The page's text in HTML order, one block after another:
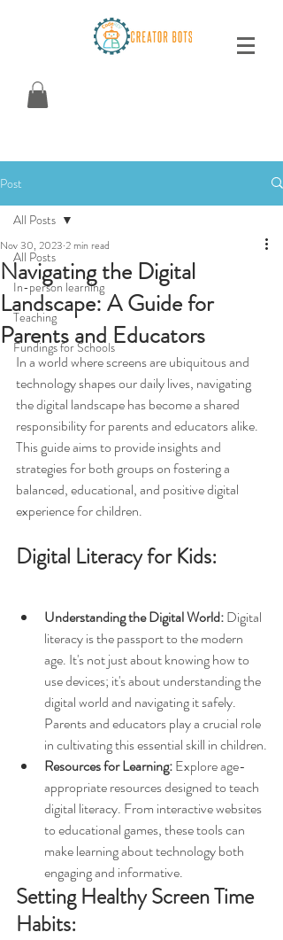
Post
All Posts
In-person learning
Teaching
Fundings for Schools
All Posts
Navigating the Digital
Landscape: A Guide for
Parents and Educators
Nov 30, 2023 2 min read
In a world where screens are ubiquitous and
technology shapes our daily lives, navigating
the digital landscape has become a shared
responsibility for parents and educators alike.
This guide aims to provide insights and
strategies for both groups on fostering a
balanced, educational, and positive digital
experience for children.
Digital Literacy for Kids:
Understanding the Digital World: Digital
literacy is the passport to the modern
age. It's not just about knowing how to
use devices; it's about understanding the
digital world and navigating it safely.
Parents and educators play a crucial role
in cultivating this essential skill in children.
Resources for Learning: Explore age-
appropriate resources designed to teach
digital literacy. From interactive websites
to educational games, these tools can
make learning about technology both
engaging and informative.
Setting Healthy Screen Time
Habits: